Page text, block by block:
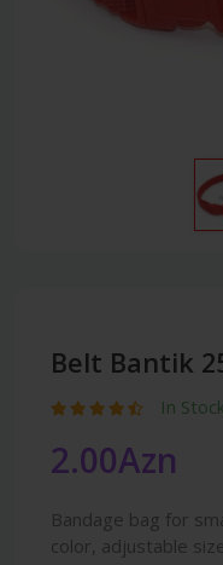
Belt Bantik
In Stock
2.00Azn
Bandage bag for
color, adjustable